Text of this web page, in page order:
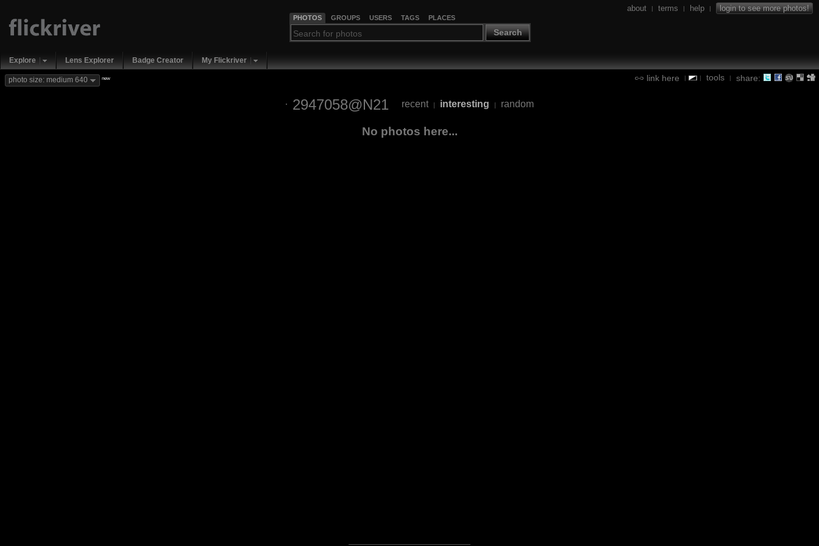
PHOTOS GROUPS USERS TAGS PLACES
Search
about | terms | help | login to see more photos!
Explore Lens Explorer Badge Creator My Flickriver
link here | | tools | share:
photo size: medium 640 new
2947058@N21 recent | interesting | random
No photos here...